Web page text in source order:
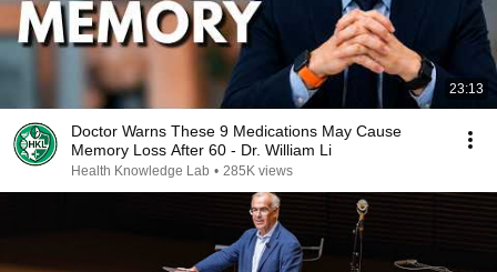
23:13
Doctor Warns These 9 Medications May Cause
Memory Loss After 60 - Dr. William Li
Health Knowledge Lab • 285K views